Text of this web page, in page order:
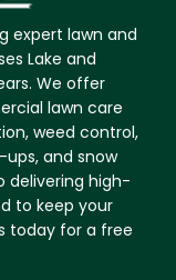
expert lawn and
Lake and
We offer
lawn care
weed control,
and snow
delivering high-
to keep your
today for a free